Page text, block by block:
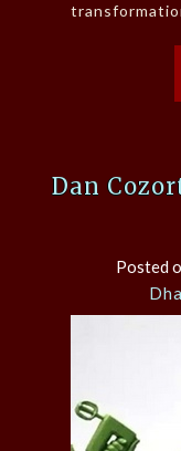
Dan
Posted